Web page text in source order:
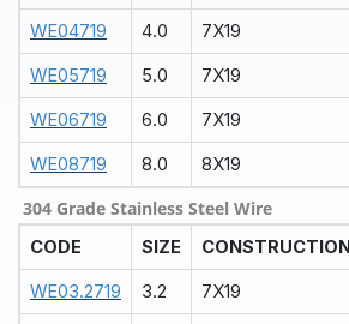
WE04719 4.0 7X19
WE05719 5.0 7X19
WE06719 6.0 7X19
WE08719 8.0 8X19
304 Grade Stainless Steel Wire
CODE SIZE CONSTRUCTION
WE03.2719 3.2 7X19